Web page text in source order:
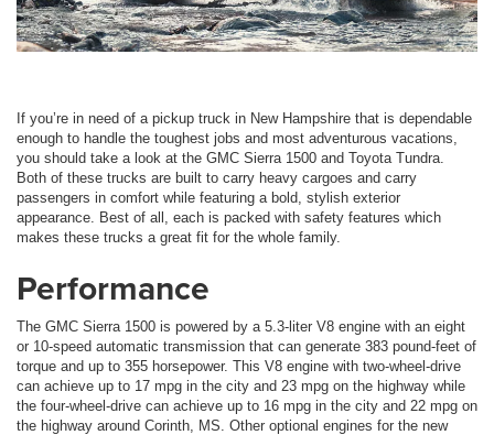
If you’re in need of a pickup truck in New Hampshire that is dependable
enough to handle the toughest jobs and most adventurous vacations,
you should take a look at the GMC Sierra 1500 and Toyota Tundra.
Both of these trucks are built to carry heavy cargoes and carry
passengers in comfort while featuring a bold, stylish exterior
appearance. Best of all, each is packed with safety features which
makes these trucks a great fit for the whole family.
Performance
The GMC Sierra 1500 is powered by a 5.3-liter V8 engine with an eight
or 10-speed automatic transmission that can generate 383 pound-feet of
torque and up to 355 horsepower. This V8 engine with two-wheel-drive
can achieve up to 17 mpg in the city and 23 mpg on the highway while
the four-wheel-drive can achieve up to 16 mpg in the city and 22 mpg on
the highway around Corinth, MS. Other optional engines for the new